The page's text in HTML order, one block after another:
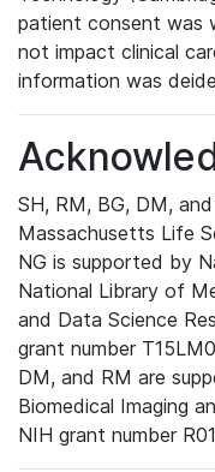
patient consent was
not impact clinical
information was
SH, RM, BG, DM,
Massachusetts Life
NG is supported by
National Library of
and Data Science
grant number
DM, and RM are
Biomedical Imaging
NIH grant number